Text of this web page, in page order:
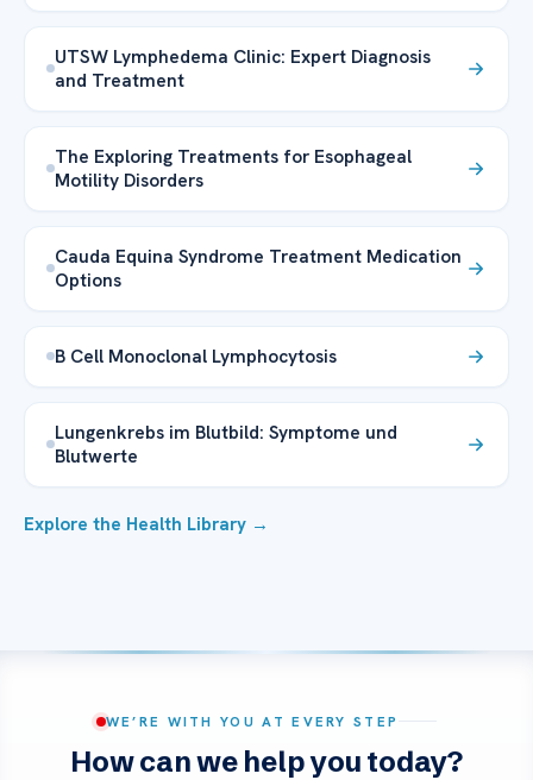
UTSW Lymphedema Clinic: Expert Diagnosis
and Treatment
The Exploring Treatments for Esophageal
Motility Disorders
Cauda Equina Syndrome Treatment Medication
Options
B Cell Monoclonal Lymphocytosis
Lungenkrebs im Blutbild: Symptome und
Blutwerte
Explore the Health Library →
WE’RE WITH YOU AT EVERY STEP
How can we help you today?